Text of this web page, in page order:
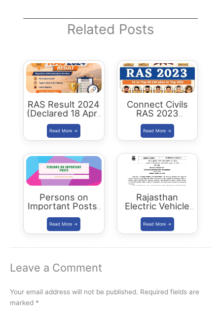
Related Posts
RAS Result 2024
(Declared 18 April
2026) : Merit List,
Cutoff & Toppers
Connect Civils
RAS 2023
Success : 40
Plus Connect
Civils Aspirants
Rajasthan
Persons on
Important Posts:
January 2024
Rajasthan
Electric Vehicle
Policy
(REVP)-2022
released
Leave a Comment
Your email address will not be published. Required fields are
marked *